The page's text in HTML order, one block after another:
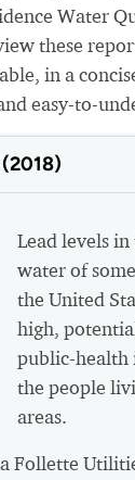
Water
these
in a
easy-to-
Lead levels
water of
the United
high,
public-health
the people
areas.
Follette